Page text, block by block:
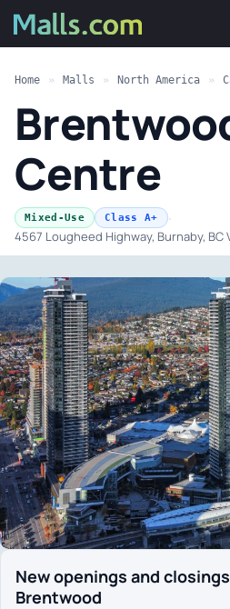
Home » Malls » North America »
Centre
Mixed-Use Class A+ ·
4567 Lougheed Highway, Burnaby, BC
New openings and
Brentwood